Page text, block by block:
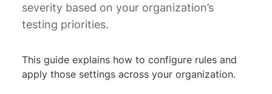
severity based on your organization’s
testing priorities.
This guide explains how to configure rules and
apply those settings across your organization.